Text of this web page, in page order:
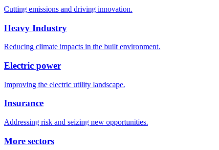
Cutting emissions and driving innovation.
Heavy Industry
Reducing climate impacts in the built environment.
Electric power
Improving the electric utility landscape.
Insurance
Addressing risk and seizing new opportunities.
More sectors